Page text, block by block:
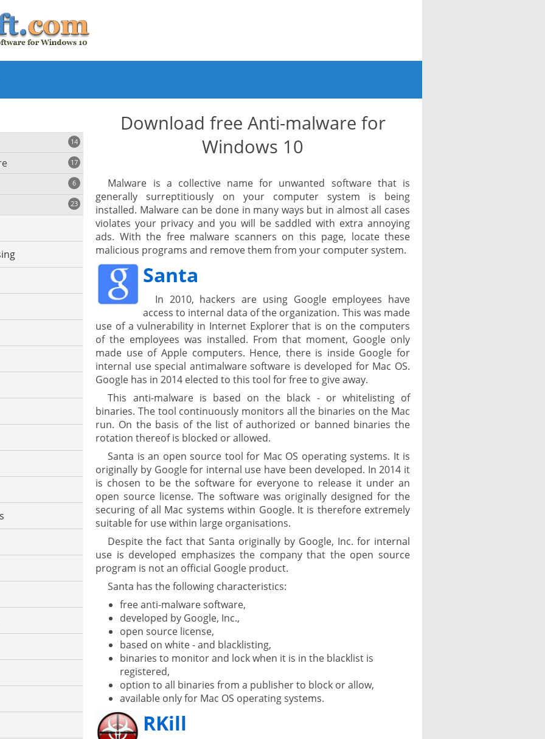
Download free Anti-malware for
Windows 10
Malware is a collective name for unwanted software that is
generally surreptitiously on your computer system is being
installed. Malware can be done in many ways but in almost all cases
violates your privacy and you will be saddled with extra annoying
ads. With the free malware scanners on this page, locate these
malicious programs and remove them from your computer system.
Santa
In 2010, hackers are using Google employees have
access to internal data of the organization. This was made
use of a vulnerability in Internet Explorer that is on the computers
of the employees was installed. From that moment, Google only
made use of Apple computers. Hence, there is inside Google for
internal use special antimalware software is developed for Mac OS.
Google has in 2014 elected to this tool for free to give away.
This anti-malware is based on the black - or whitelisting of
binaries. The tool continuously monitors all the binaries on the Mac
run. On the basis of the list of authorized or banned binaries the
rotation thereof is blocked or allowed.
Santa is an open source tool for Mac OS operating systems. It is
originally by Google for internal use have been developed. In 2014 it
is chosen to be the software for everyone to release it under an
open source license. The software was originally designed for the
securing of all Mac systems within Google. It is therefore extremely
suitable for use within large organisations.
Despite the fact that Santa originally by Google, Inc. for internal
use is developed emphasizes the company that the open source
program is not an official Google product.
Santa has the following characteristics:
free anti-malware software,
developed by Google, Inc.,
open source license,
based on white - and blacklisting,
binaries to monitor and lock when it is in the blacklist is
registered,
option to all binaries from a publisher to block or allow,
available only for Mac OS operating systems.
RKill
14
17
6
23